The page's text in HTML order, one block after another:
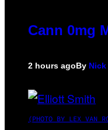
Cann 0mg
2 hours agoBy
(PHOTO BY LEX VAN